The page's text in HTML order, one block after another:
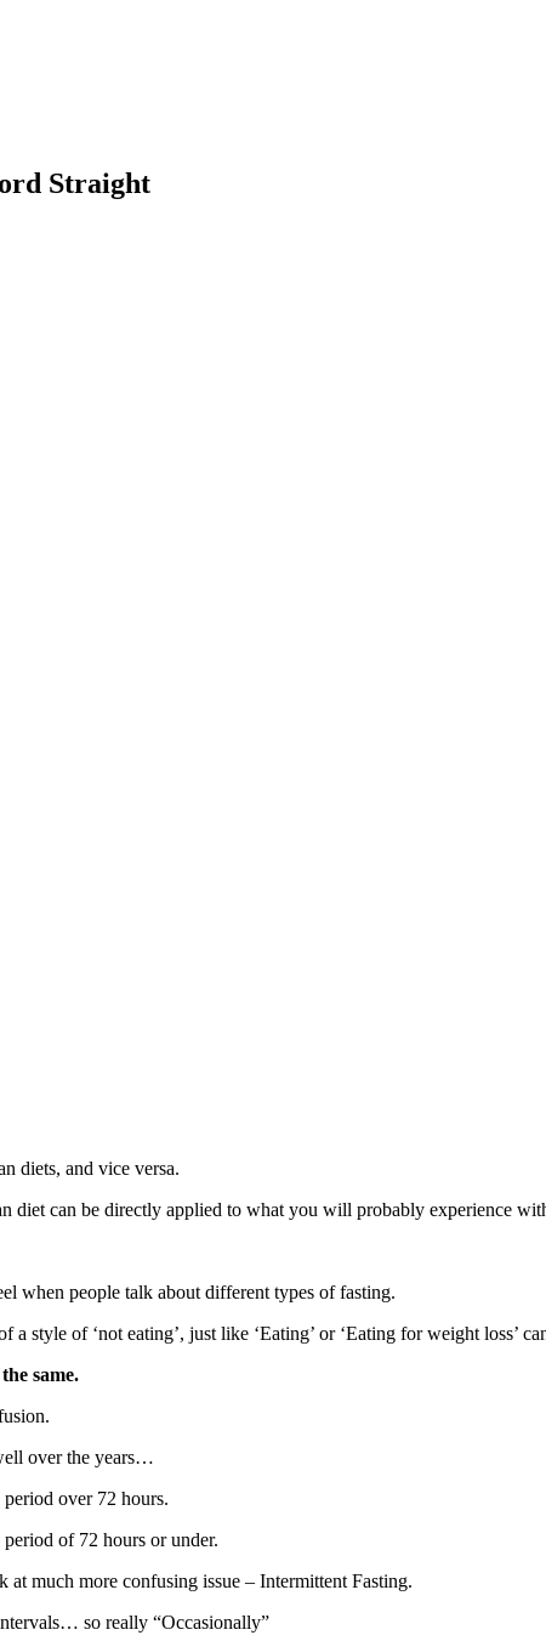
Straight
diets, and vice versa.
diet can be directly applied to what you will probably experience
when people talk about different types of fasting.
style of ‘not eating’, just like ‘Eating’ or ‘Eating for weight loss’
same.
over the years…
over 72 hours.
of 72 hours or under.
much more confusing issue – Intermittent Fasting.
so really “Occasionally”